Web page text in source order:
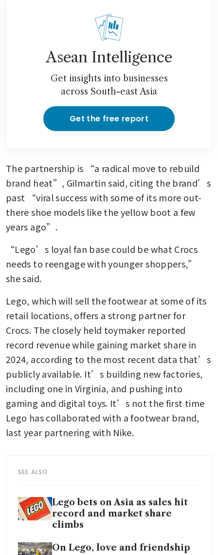
Asean Intelligence
Get insights into businesses
across South-east Asia
Get the free report
The partnership is “a radical move to rebuild
brand heat”, Gilmartin said, citing the brand’s
past “viral success with some of its more out-
there shoe models like the yellow boot a few
years ago”.
“Lego’s loyal fan base could be what Crocs
needs to reengage with younger shoppers,”
she said.
Lego, which will sell the footwear at some of its
retail locations, offers a strong partner for
Crocs. The closely held toymaker reported
record revenue while gaining market share in
2024, according to the most recent data that’s
publicly available. It’s building new factories,
including one in Virginia, and pushing into
gaming and digital toys. It’s not the first time
Lego has collaborated with a footwear brand,
last year partnering with Nike.
SEE ALSO
Lego bets on Asia as sales hit
record and market share
climbs
On Lego, love and friendship